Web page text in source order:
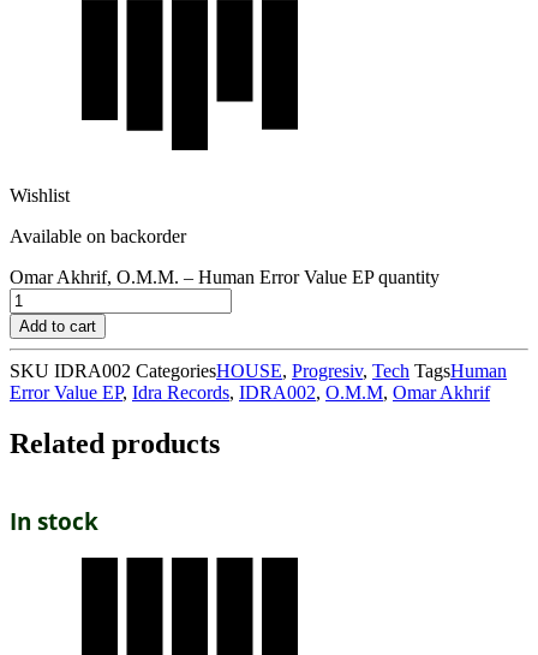
Wishlist
Available on backorder
Omar Akhrif, O.M.M. – Human Error Value EP quantity
Add to cart
SKU IDRA002 CategoriesHOUSE, Progresiv, Tech TagsHuman
Error Value EP, Idra Records, IDRA002, O.M.M, Omar Akhrif
Related products
In stock